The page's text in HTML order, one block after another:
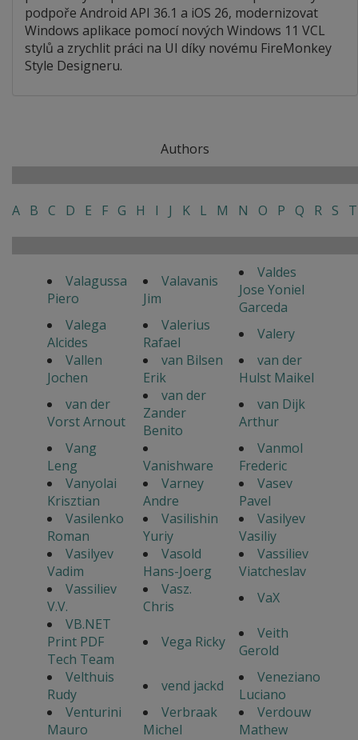
podpoře Android API 36.1 a iOS 26, modernizovat
Windows aplikace pomocí nových Windows 11 VCL
stylů a zrychlit práci na UI díky novému FireMonkey
Style Designeru.
Authors
A B C D E F G H I J K L M N O P Q R S T
Valagussa
Piero
Valavanis
Jim
Valdes
Jose Yoniel
Garceda
Valega
Alcides
Valerius
Rafael
Valery
Vallen
Jochen
van Bilsen
Erik
van der
Hulst Maikel
van der
Vorst Arnout
van der
Zander
Benito
van Dijk
Arthur
Vang
Leng
Vanishware
Vanmol
Frederic
Vanyolai
Krisztian
Varney
Andre
Vasev
Pavel
Vasilenko
Roman
Vasilishin
Yuriy
Vasilyev
Vasiliy
Vasilyev
Vadim
Vasold
Hans-Joerg
Vassiliev
Viatcheslav
Vassiliev
V.V.
Vasz.
Chris
VaX
VB.NET
Print PDF
Tech Team
Vega Ricky
Veith
Gerold
Velthuis
Rudy
vend jackd
Veneziano
Luciano
Venturini
Mauro
Verbraak
Michel
Verdouw
Mathew